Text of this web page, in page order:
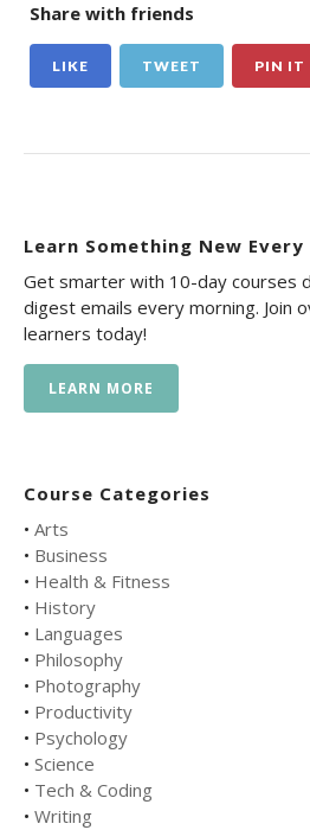
Share with friends
LIKE TWEET PIN IT
Learn Something New Every
Get smarter with 10-day courses
digest emails every morning. Join
learners today!
LEARN MORE
Course Categories
• Arts
• Business
• Health & Fitness
• History
• Languages
• Philosophy
• Photography
• Productivity
• Psychology
• Science
• Tech & Coding
• Writing